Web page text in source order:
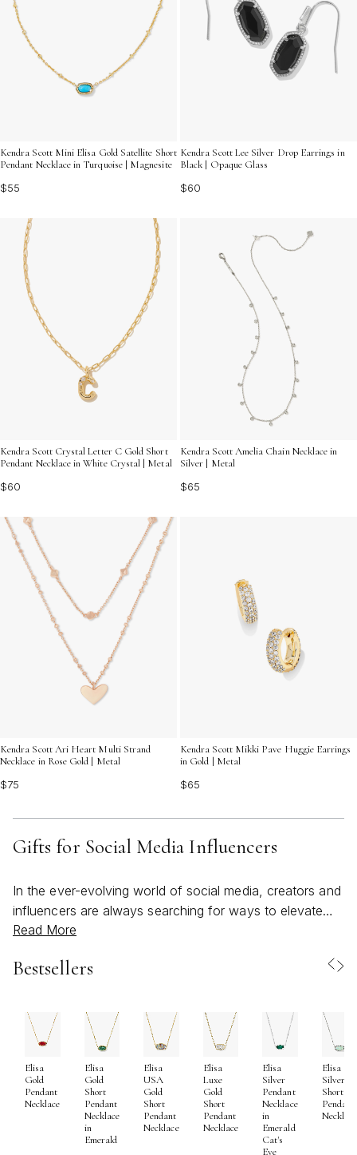
Kendra Scott Mini Elisa Gold Satellite Short
Pendant Necklace in Turquoise | Magnesite
$55
Kendra Scott Lee Silver Drop Earrings in
Black | Opaque Glass
$60
Kendra Scott Crystal Letter C Gold Short
Pendant Necklace in White Crystal | Metal
$60
Kendra Scott Amelia Chain Necklace in
Silver | Metal
$65
Kendra Scott Ari Heart Multi Strand
Necklace in Rose Gold | Metal
$75
Kendra Scott Mikki Pave Huggie Earrings
in Gold | Metal
$65
Gifts for Social Media Influencers
In the ever-evolving world of social media, creators and
influencers are always searching for ways to elevate
their personal brand and connect authentically with their
media influencer can be a meaningful gesture—whether
or simply supporting their creative journey. As the
weather warms and the days grow longer, many
influencers are inspired to refresh their content and
embrace bold, bright aesthetics that capture the vibrant
energy of the season. When considering gifts for social
media influencers, it’s important to think about items that
blend style and functionality, allowing them to shine
both online and off. Accessories that reflect their unique
Read More
Bestsellers
Elisa
Gold
Pendant
Necklace
Elisa
Gold
Short
Pendant
Necklace
in
Emerald
Elisa
USA
Gold
Short
Pendant
Necklace
Elisa
Luxe
Gold
Short
Pendant
Necklace
Elisa
Silver
Pendant
Necklace
in
Emerald
Cat's
Eye
Elisa
Silver
Short
Pendant
Necklace